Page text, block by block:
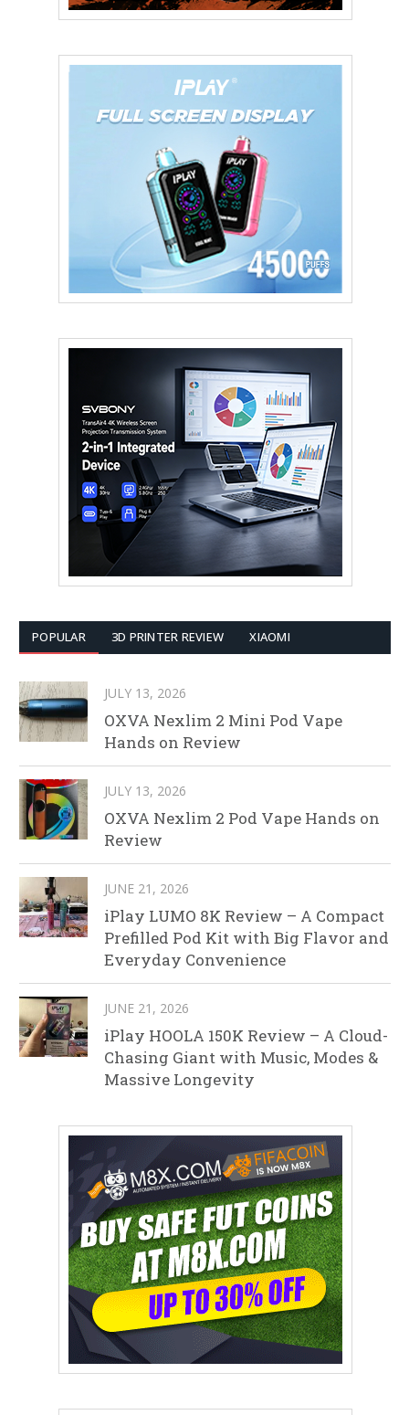
POPULAR 3D PRINTER REVIEW XIAOMI
JULY 13, 2026
OXVA Nexlim 2 Mini Pod Vape
Hands on Review
JULY 13, 2026
OXVA Nexlim 2 Pod Vape Hands on
Review
JUNE 21, 2026
iPlay LUMO 8K Review – A Compact
Prefilled Pod Kit with Big Flavor and
Everyday Convenience
JUNE 21, 2026
iPlay HOOLA 150K Review – A Cloud-
Chasing Giant with Music, Modes &
Massive Longevity